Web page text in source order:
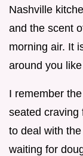
Nashville
and the scent
morning air. It
around you
I remember
seated craving
to deal with
waiting for